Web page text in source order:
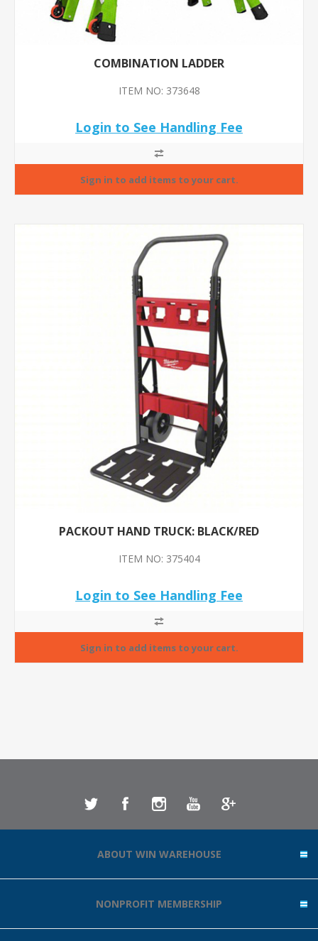
COMBINATION LADDER
ITEM NO: 373648
Login to See Handling Fee
PACKOUT HAND TRUCK: BLACK/RED
ITEM NO: 375404
Login to See Handling Fee
ABOUT WIN WAREHOUSE
NONPROFIT MEMBERSHIP